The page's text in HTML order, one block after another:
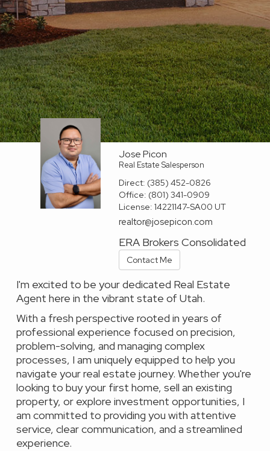
Jose Picon
Real Estate Salesperson
Direct: (385) 452-0826
Office: (801) 341-0909
License:14221147-SA00 UT
realtor@josepicon.com
ERA Brokers Consolidated
Contact Me
I'm excited to be your dedicated Real Estate
Agent here in the vibrant state of Utah.
With a fresh perspective rooted in years of
professional experience focused on precision,
problem-solving, and managing complex
processes, I am uniquely equipped to help you
navigate your real estate journey. Whether you're
looking to buy your first home, sell an existing
property, or explore investment opportunities, I
am committed to providing you with attentive
service, clear communication, and a streamlined
experience.